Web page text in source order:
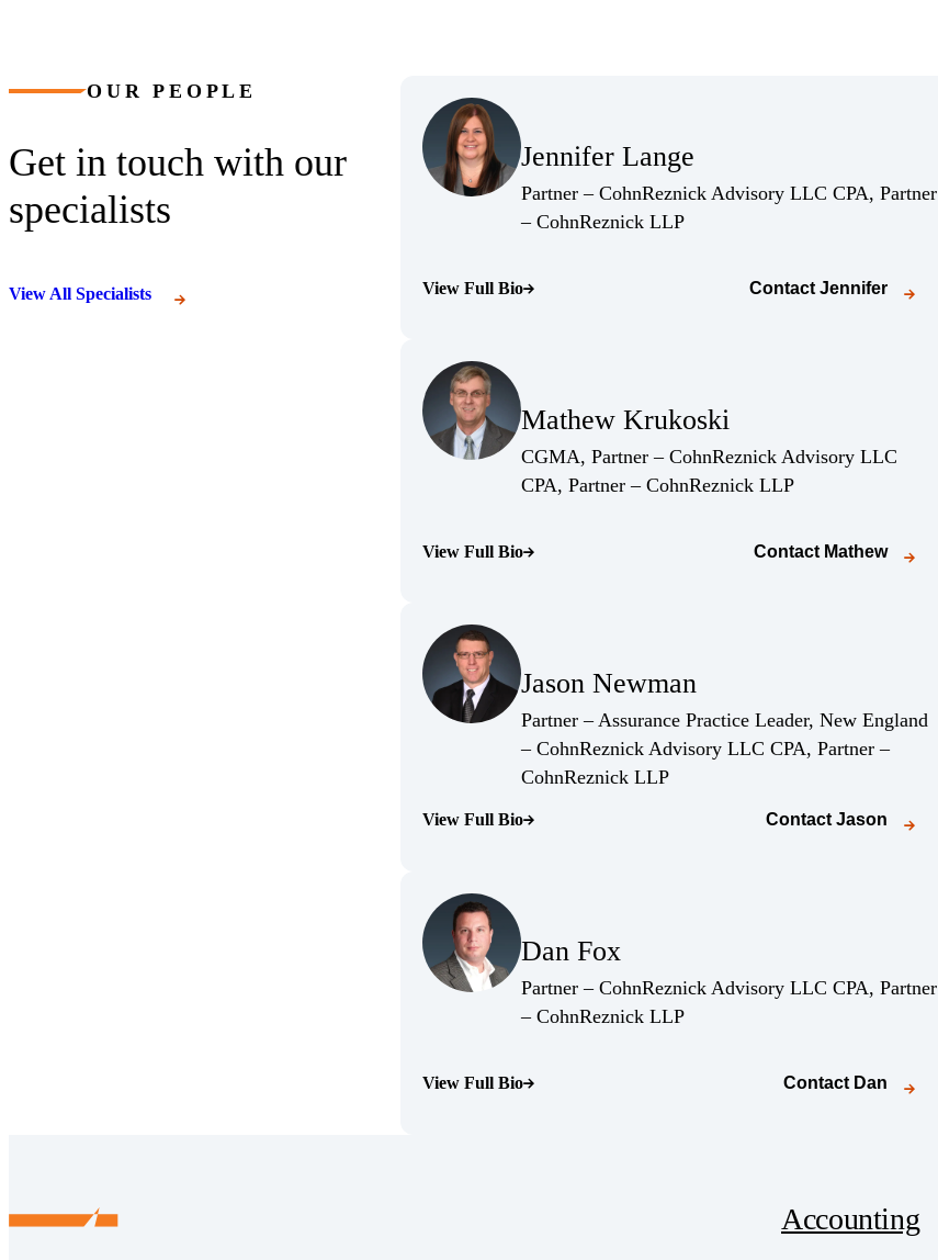
OUR PEOPLE
Get in touch with our
specialists
View All Specialists
Jennifer Lange
(Opens Bio page)
Partner – CohnReznick Advisory LLC CPA, Partner
– CohnReznick LLP(Opens Bio page)
View Full Bio
(Opens Bio page) Contact Jennifer
Mathew Krukoski
(Opens Bio page)
CGMA, Partner – CohnReznick Advisory LLC
CPA, Partner – CohnReznick LLP(Opens Bio page)
View Full Bio
(Opens Bio page) Contact Mathew
Jason Newman
(Opens Bio page)
Partner – Assurance Practice Leader, New England
– CohnReznick Advisory LLC CPA, Partner –
CohnReznick LLP(Opens Bio page)
View Full Bio
(Opens Bio page) Contact Jason
Dan Fox
(Opens Bio page)
Partner – CohnReznick Advisory LLC CPA, Partner
– CohnReznick LLP(Opens Bio page)
View Full Bio
(Opens Bio page) Contact Dan
Accounting